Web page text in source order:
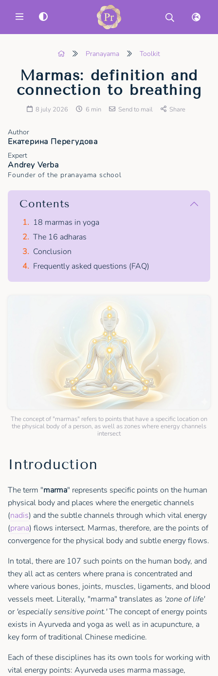
MENU
Pranayama Toolkit
Marmas: definition and
connection to breathing
8 july 2026 6 min Send to mail Share
Author
Екатерина Перегудова
Expert
Andrey Verba
Founder of the pranayama school
Contents
18 marmas in yoga
The 16 adharas
Conclusion
Frequently asked questions (FAQ)
The concept of "marmas" refers to points that have a specific location on
the physical body of a person, as well as zones where energy channels
intersect
Introduction
The term "marma" represents specific points on the human
physical body and places where the energetic channels
(nadis) and the subtle channels through which vital energy
(prana) flows intersect. Marmas, therefore, are the points of
convergence for the physical body and subtle energy flows.
In total, there are 107 such points on the human body, and
they all act as centers where prana is concentrated and
where various bones, joints, muscles, ligaments, and blood
vessels meet. Literally, "marma" translates as 'zone of life'
or 'especially sensitive point.'The concept of energy points
exists in Ayurveda and yoga as well as in acupuncture, a
key form of traditional Chinese medicine.
Each of these disciplines has its own tools for working with
vital energy points: Ayurveda uses marma massage,